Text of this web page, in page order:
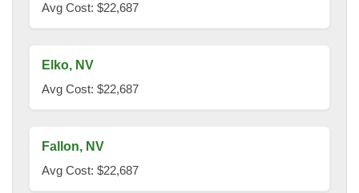
Avg Cost: $22,687
Elko, NV
Avg Cost: $22,687
Fallon, NV
Avg Cost: $22,687